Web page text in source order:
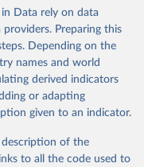
education, health,
and
are sourced from
ensuring high-quality,
access the database
and downloadable
WDI is also
By providing
inform policy
Data rely on data
Preparing this
Depending on the
names and world
derived indicators
or adapting
given to an indicator.
of the
to all the code used to